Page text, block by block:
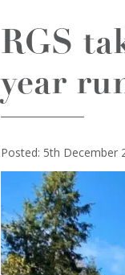
RGS
year
Posted: 5th December